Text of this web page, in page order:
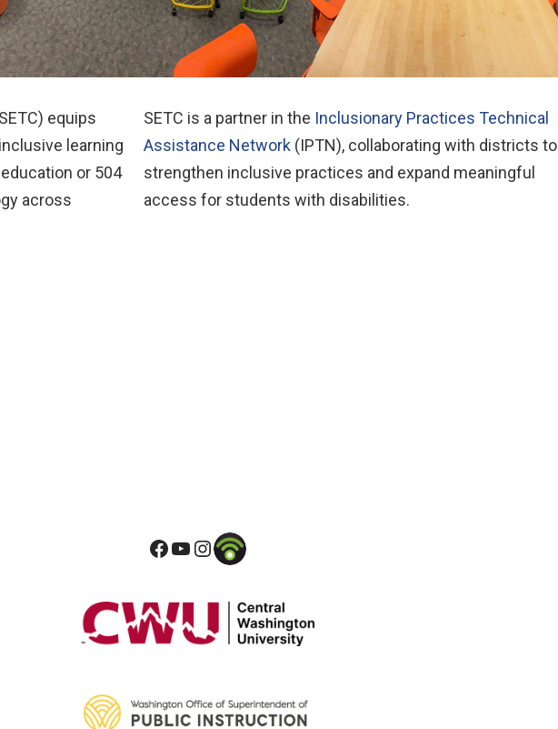
equips
learning
or 504
across
SETC is a partner in the Inclusionary Practices Technical
Assistance Network(IPTN), collaborating with districts to
strengthen inclusive practices and expand meaningful
access for students with disabilities.